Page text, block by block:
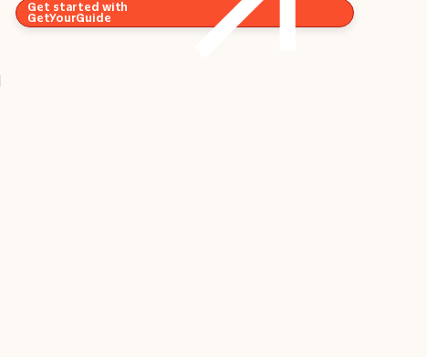
Get started with
GetYourGuide